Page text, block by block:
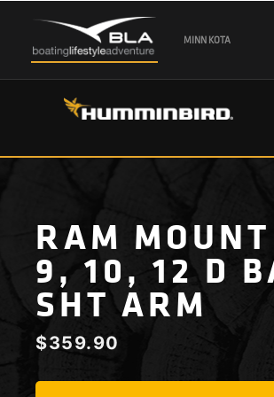
MINN KOTA
RAM
9, 10, 12 D
SHT ARM
$359.90